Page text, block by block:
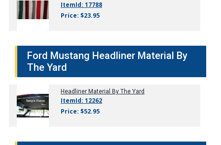
ItemId: 17788
Price: $23.95
Ford Mustang Headliner Material By
The Yard
Headliner Material By The Yard
ItemId: 12262
Price: $52.95